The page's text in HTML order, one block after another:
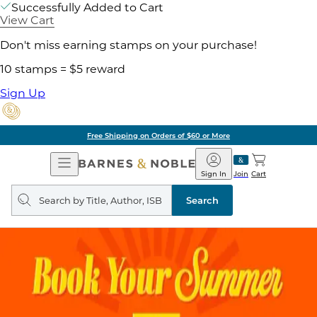
Successfully Added to Cart
View Cart
Don't miss earning stamps on your purchase!
10 stamps = $5 reward
Sign Up
Free Shipping on Orders of $60 or More
Open
Navigation
Barnes
&
Noble
Join
Sign In Cart
Search
query
Search